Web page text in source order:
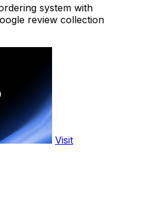
system with
review collection
Visit